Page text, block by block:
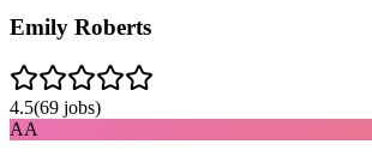
Emily Roberts
4.5(69 jobs)
AA